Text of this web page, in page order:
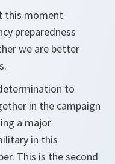
this moment
preparedness
we are better
to
in the campaign
a major
in this
This is the second